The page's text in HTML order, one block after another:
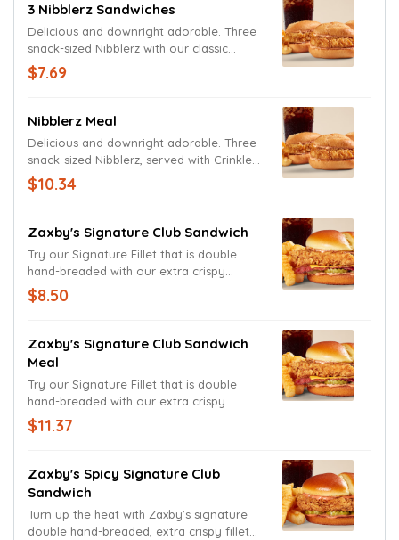
3 Nibblerz Sandwiches
Delicious and downright adorable. Three
snack-sized Nibblerz with our classic
Chicken Fingerz tucked in a toasted bun
and topped with Zax Sauce..
$7.69
Nibblerz Meal
Delicious and downright adorable. Three
snack-sized Nibblerz, served with Crinkle
Fries and a drink.
$10.34
Zaxby's Signature Club Sandwich
Try our Signature Fillet that is double
hand-breaded with our extra crispy
breading and dressed (for the club!) with
our famous Zax Sauce, pickles and now
between a toasted split-top bun.
$8.50
Zaxby's Signature Club Sandwich
Meal
Try our Signature Fillet that is double
hand-breaded with our extra crispy
breading and dressed (for the club!) with
our famous Zax Sauce, pickles and now
between a toasted split-top bun.
$11.37
Zaxby's Spicy Signature Club
Sandwich
Turn up the heat with Zaxby’s signature
double hand-breaded, extra crispy fillet